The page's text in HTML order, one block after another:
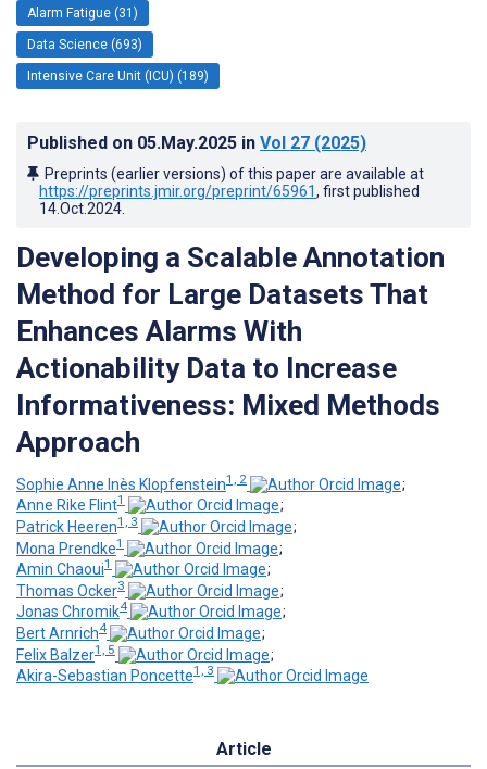
Alarm Fatigue (31)
Data Science (693)
Intensive Care Unit (ICU) (189)
Published on 05.May.2025 in Vol 27 (2025)
Preprints (earlier versions) of this paper are available at
https://preprints.jmir.org/preprint/65961, first published
14.Oct.2024
Developing a Scalable Annotation
Method for Large Datasets That
Enhances Alarms With
Actionability Data to Increase
Informativeness: Mixed Methods
Approach
Sophie Anne Inès Klopfenstein1, 2
;
Anne Rike Flint1
;
Patrick Heeren1, 3
;
Mona Prendke1
;
Amin Chaoui1
;
Thomas Ocker3
;
Jonas Chromik4
;
Bert Arnrich4
;
Felix Balzer1, 5
;
Akira-Sebastian Poncette1, 3
Article